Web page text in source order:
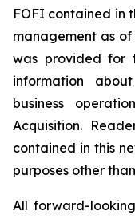
FOFI contained in
management as
was provided for
information
business
Acquisition.
contained in this
purposes other
All forward-